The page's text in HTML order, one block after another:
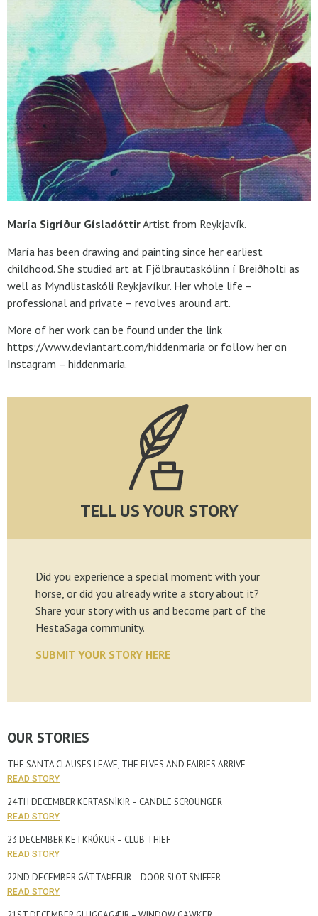
María Sigríður GísladóttirArtist from Reykjavík.
María has been drawing and painting since her earliest
childhood. She studied art at Fjölbrautaskólinn í Breiðholti as
well as Myndlistaskóli Reykjavíkur. Her whole life –
professional and private – revolves around art.
More of her work can be found under the link
https://www.deviantart.com/hiddenmaria or follow her on
Instagram – hiddenmaria.
TELL US YOUR STORY
Did you experience a special moment with your
horse, or did you already write a story about it?
Share your story with us and become part of the
HestaSaga community.
SUBMIT YOUR STORY HERE
OUR STORIES
THE SANTA CLAUSES LEAVE, THE ELVES AND FAIRIES ARRIVE
READ STORY
24TH DECEMBER KERTASNÍKIR – CANDLE SCROUNGER
READ STORY
23 DECEMBER KETKRÓKUR – CLUB THIEF
READ STORY
22ND DECEMBER GÁTTAÞEFUR – DOOR SLOT SNIFFER
READ STORY